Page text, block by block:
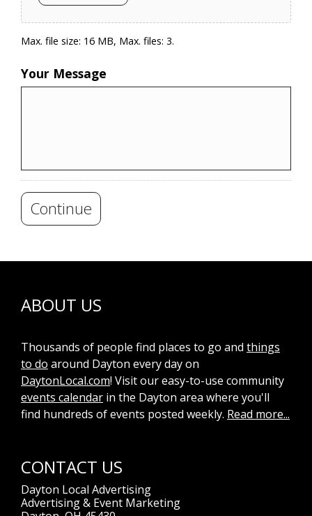
Max. file size: 16 MB, Max. files: 3.
Your Message
Continue
ABOUT US
Thousands of people find places to go and things
to do around Dayton every day on
DaytonLocal.com! Visit our easy-to-use community
events calendar in the Dayton area where you'll
find hundreds of events posted weekly. Read more...
CONTACT US
Dayton Local Advertising
Advertising & Event Marketing